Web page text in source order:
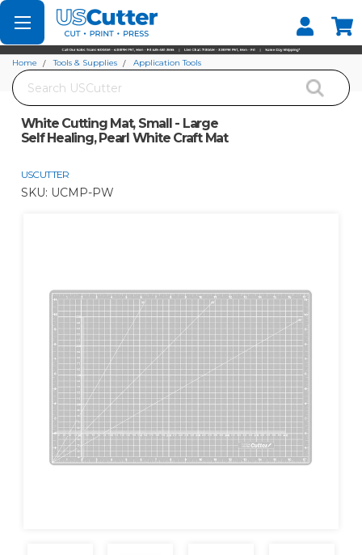
Set your Store
Find your local store
Search
Home Tools & Supplies
Application Tools
White Cutting Mat, Small - Large Self Healing, Pearl White Craft Mat
White Cutting Mat, Small - Large
Self Healing, Pearl White Craft Mat
USCUTTER
SKU: UCMP-PW